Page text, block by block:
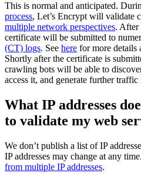
This is normal and anticipated.
process, Let’s Encrypt will validate
multiple network perspectives. After
certificate will be submitted to
(CT) logs. See here for more details
Shortly after the certificate is
crawling bots will be able to
access it, and generate further
What IP addresses
to validate my web
We don’t publish a list of IP
IP addresses may change at any
from multiple IP addresses.